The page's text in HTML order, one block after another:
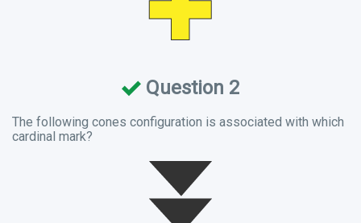
Question 2
The following cones configuration is associated with which
cardinal mark?